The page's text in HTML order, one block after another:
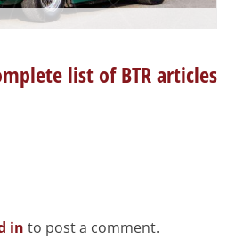
list of BTR articles
in to post a comment.